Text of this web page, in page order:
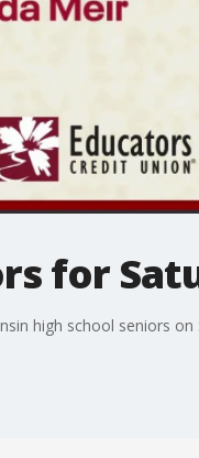
for
high school seniors on